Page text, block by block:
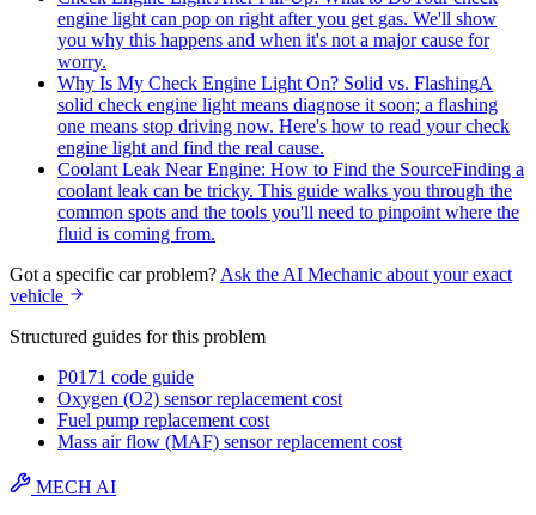
engine light can pop on right after you get gas. We'll show
you why this happens and when it's not a major cause for
worry.
Why Is My Check Engine Light On? Solid vs. FlashingA
solid check engine light means diagnose it soon; a flashing
one means stop driving now. Here's how to read your check
engine light and find the real cause.
Coolant Leak Near Engine: How to Find the SourceFinding a
coolant leak can be tricky. This guide walks you through the
common spots and the tools you'll need to pinpoint where the
fluid is coming from.
Got a specific car problem? Ask the AI Mechanic about your exact
vehicle
Structured guides for this problem
P0171 code guide
Oxygen (O2) sensor replacement cost
Fuel pump replacement cost
Mass air flow (MAF) sensor replacement cost
MECH AI